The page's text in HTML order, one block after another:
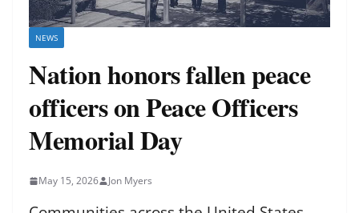
NEWS
Nation honors fallen peace
officers on Peace Officers
Memorial Day
May 15, 2026 Jon Myers